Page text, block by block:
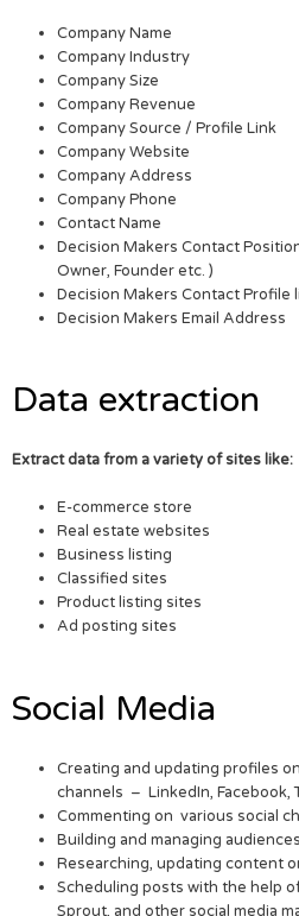
Company Name
Company Industry
Company Size
Company Revenue
Company Source / Profile Link
Company Website
Company Address
Company Phone
Contact Name
Decision Makers Contact
Owner, Founder etc. )
Decision Makers Contact Profile
Decision Makers Email Address
Data extraction
Extract data from a variety of sites like:
E-commerce store
Real estate websites
Business listing
Classified sites
Product listing sites
Ad posting sites
Social Media
Creating and updating profiles
channels – LinkedIn, Facebook,
Commenting on various social
Building and managing
Researching, updating content
Scheduling posts with the help
Sprout, and other social media